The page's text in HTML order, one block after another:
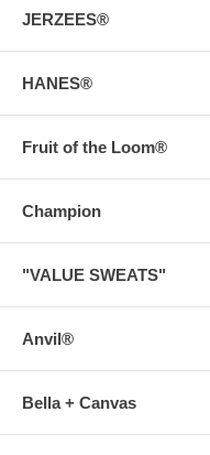
JERZEES®
HANES®
Fruit of the Loom®
Champion
"VALUE SWEATS"
Anvil®
Bella + Canvas